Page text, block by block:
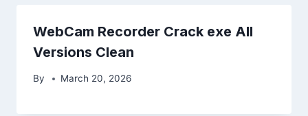
WebCam Recorder Crack exe All
Versions Clean
By March 20, 2026